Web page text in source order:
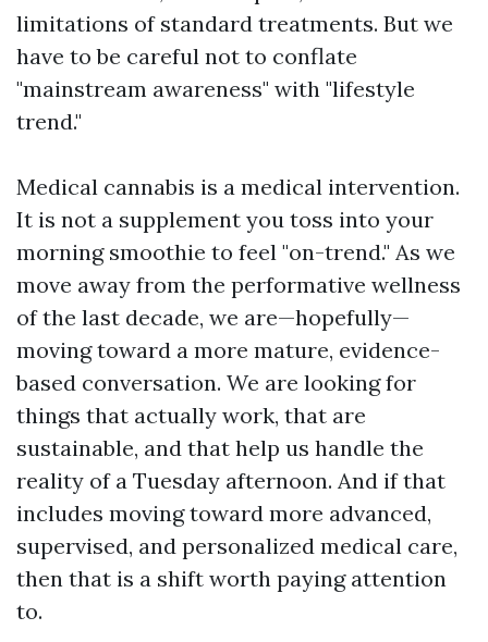
limitations of standard treatments. But we
have to be careful not to conflate
"mainstream awareness" with "lifestyle
trend."
Medical cannabis is a medical intervention.
It is not a supplement you toss into your
morning smoothie to feel "on-trend." As we
move away from the performative wellness
of the last decade, we are—hopefully—
moving toward a more mature, evidence-
based conversation. We are looking for
things that actually work, that are
sustainable, and that help us handle the
reality of a Tuesday afternoon. And if that
includes moving toward more advanced,
supervised, and personalized medical care,
then that is a shift worth paying attention
to.